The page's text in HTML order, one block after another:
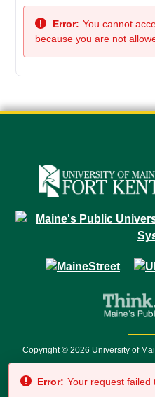
Error: You cannot
because you are not
Copyright © 2026 University of
7500 •
Error: Your request failed